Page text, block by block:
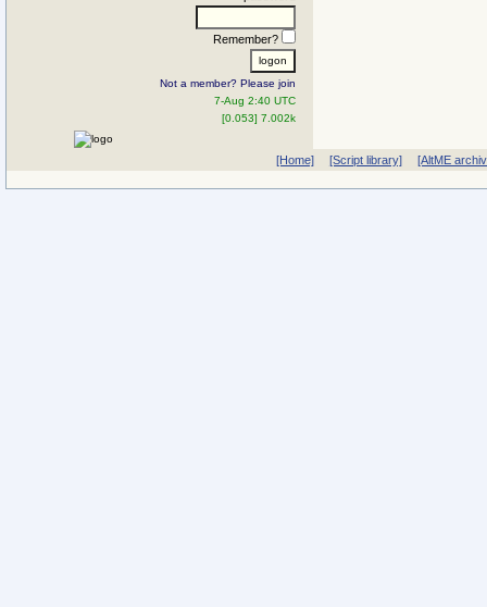
Remember?
Not a member? Please join
7-Aug 2:40 UTC
[0.053] 7.002k
[Home] [Script library] [AltME